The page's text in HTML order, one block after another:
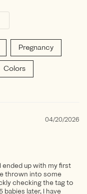
Pregnancy
Colors
04/20/2026
up with my first
thrown into some
checking the tag to
babies later, I have